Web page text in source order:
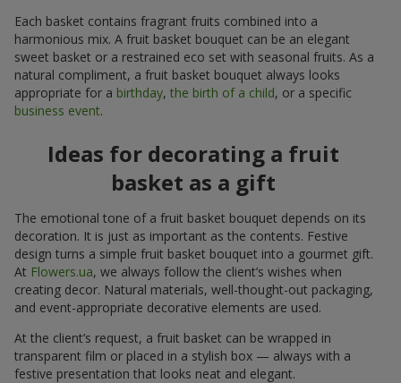
Each basket contains fragrant fruits combined into a
harmonious mix. A fruit basket bouquet can be an elegant
sweet basket or a restrained eco set with seasonal fruits. As a
natural compliment, a fruit basket bouquet always looks
appropriate for a birthday, the birth of a child, or a specific
business event.
Ideas for decorating a fruit
basket as a gift
The emotional tone of a fruit basket bouquet depends on its
decoration. It is just as important as the contents. Festive
design turns a simple fruit basket bouquet into a gourmet gift.
At Flowers.ua, we always follow the client’s wishes when
creating decor. Natural materials, well-thought-out packaging,
and event-appropriate decorative elements are used.
At the client’s request, a fruit basket can be wrapped in
transparent film or placed in a stylish box — always with a
festive presentation that looks neat and elegant.